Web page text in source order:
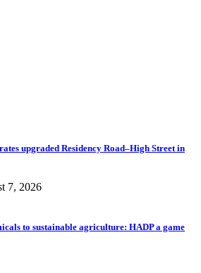
upgraded Residency Road–High Street in
7, 2026
to sustainable agriculture: HADP a game